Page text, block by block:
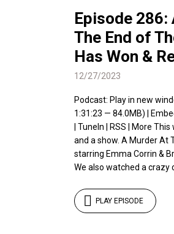
Episode 286:
The End of
Has Won &
12/27/2023
Podcast: Play in new
1:31:23 — 84.0MB) |
| TuneIn | RSS | More
and a show. A Murder At
starring Emma Corrin &
We also watched a crazy
PLAY EPISODE